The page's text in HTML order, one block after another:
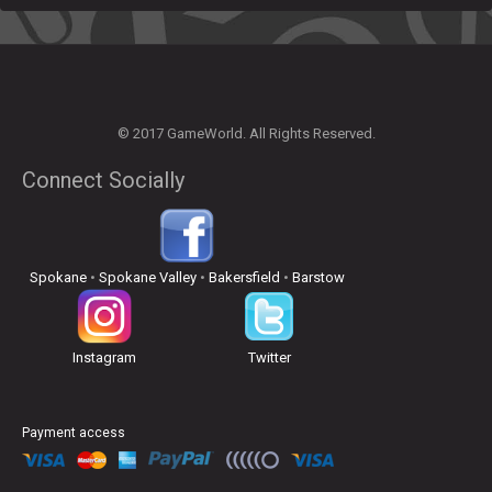
© 2017 GameWorld. All Rights Reserved.
Connect Socially
Spokane• Spokane Valley• Bakersfield • Barstow
Instagram Twitter
Payment access